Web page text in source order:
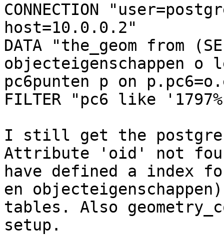
CONNECTION
host=10.0.0.2"
DATA "the_geom from
objecteigenschappen
pc6punten p on
FILTER "pc6 like
I still get the
Attribute 'oid' not
have defined a index
en
tables. Also
setup.